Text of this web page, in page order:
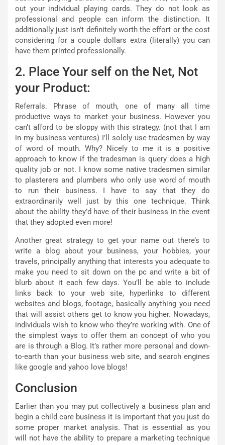
out your individual playing cards. They do not look as
professional and people can inform the distinction. It
additionally just isn’t definitely worth the effort or the cost
considering for a couple dollars extra (literally) you can
have them printed professionally.
2. Place Your self on the Net, Not
your Product:
Referrals. Phrase of mouth, one of many all time
productive ways to market your business. However you
can’t afford to be sloppy with this strategy. (not that I am
in my business ventures) I’ll solely use tradesmen by way
of word of mouth. Why? Nicely to me it is a positive
approach to know if the tradesman is query does a high
quality job or not. I know some native tradesmen similar
to plasterers and plumbers who only use word of mouth
to run their business. I have to say that they do
extraordinarily well just by this one technique. Think
about the ability they’d have of their business in the event
that they adopted even more!
Another great strategy to get your name out there’s to
write a blog about your business, your hobbies, your
travels, principally anything that interests you adequate to
make you need to sit down on the pc and write a bit of
blurb about it each few days. You’ll be able to include
links back to your web site, hyperlinks to different
websites and blogs, footage, basically anything you need
that will assist others get to know you higher. Nowadays,
individuals wish to know who they’re working with. One of
the simplest ways to offer them an concept of who you
are is through a Blog. It’s rather more personal and down-
to-earth than your business web site, and search engines
like google and yahoo love blogs!
Conclusion
Earlier than you may put collectively a business plan and
begin a child care business it is important that you just do
some proper market analysis. That is essential as you
will not have the ability to prepare a marketing technique